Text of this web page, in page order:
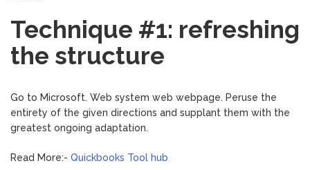
Technique #1: refreshing
the structure
Go to Microsoft. Web system web webpage. Peruse the
entirety of the given directions and supplant them with the
greatest ongoing adaptation.
Read More:- Quickbooks Tool hub